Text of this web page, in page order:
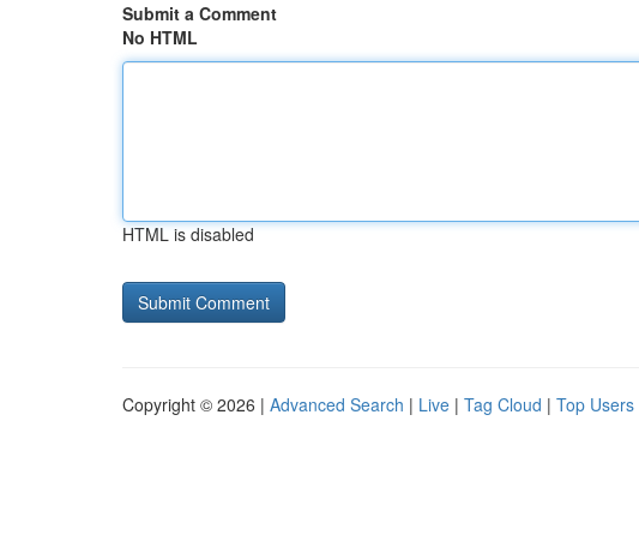
Submit a Comment
No HTML
HTML is disabled
Copyright © 2026 | Advanced Search | Live | Tag Cloud | Top Users